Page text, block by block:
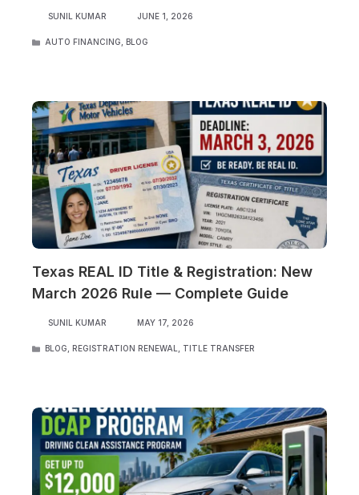
SUNIL KUMAR JUNE 1, 2026
CATEGORIES
AUTO FINANCING BLOG
Texas REAL ID Title & Registration: New
March 2026 Rule — Complete Guide
SUNIL KUMAR MAY 17, 2026
CATEGORIES
BLOG REGISTRATION RENEWAL TITLE TRANSFER